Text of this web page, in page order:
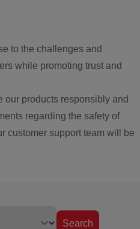
to the challenges and
while promoting trust and
our products responsibly and
regarding the safety of
customer support team will be
Search